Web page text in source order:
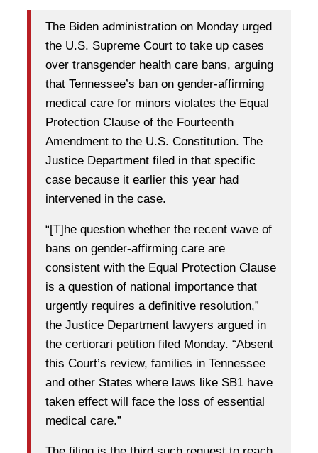
The Biden administration on Monday urged
the U.S. Supreme Court to take up cases
over transgender health care bans, arguing
that Tennessee’s ban on gender-affirming
medical care for minors violates the Equal
Protection Clause of the Fourteenth
Amendment to the U.S. Constitution. The
Justice Department filed in that specific
case because it earlier this year had
intervened in the case.
“[T]he question whether the recent wave of
bans on gender-affirming care are
consistent with the Equal Protection Clause
is a question of national importance that
urgently requires a definitive resolution,”
the Justice Department lawyers argued in
the certiorari petition filed Monday. “Absent
this Court’s review, families in Tennessee
and other States where laws like SB1 have
taken effect will face the loss of essential
medical care.”